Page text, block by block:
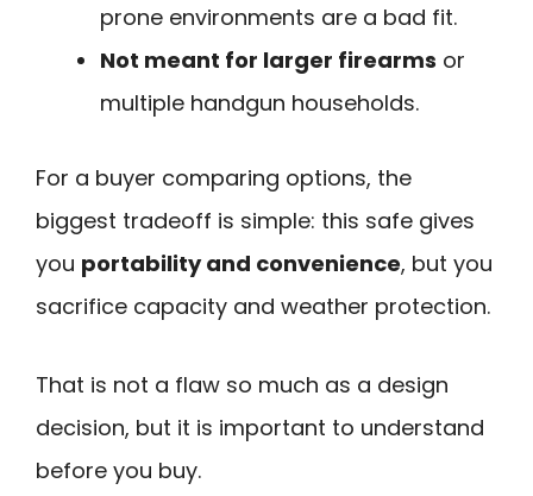
prone environments are a bad fit.
Not meant for larger firearms or
multiple handgun households.
For a buyer comparing options, the
biggest tradeoff is simple: this safe gives
you portability and convenience, but you
sacrifice capacity and weather protection.
That is not a flaw so much as a design
decision, but it is important to understand
before you buy.